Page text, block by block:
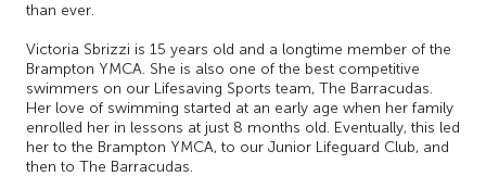
than ever.
Victoria Sbrizzi is 15 years old and a longtime member of the
Brampton YMCA. She is also one of the best competitive
swimmers on our Lifesaving Sports team, The Barracudas.
Her love of swimming started at an early age when her family
enrolled her in lessons at just 8 months old. Eventually, this led
her to the Brampton YMCA, to our Junior Lifeguard Club, and
then to The Barracudas.